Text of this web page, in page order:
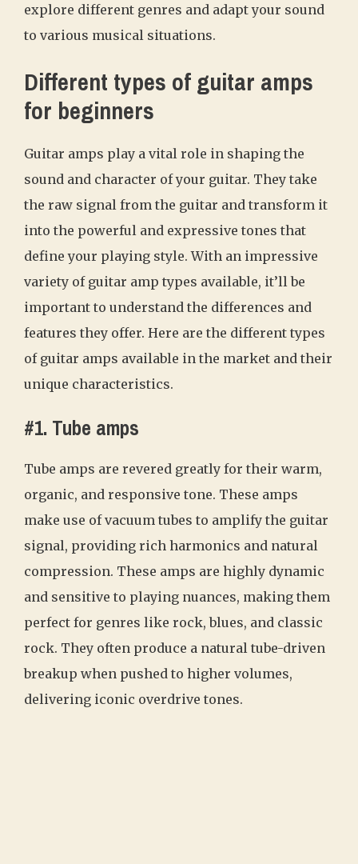
explore different genres and adapt your sound
to various musical situations.
Different types of guitar amps
for beginners
Guitar amps play a vital role in shaping the
sound and character of your guitar. They take
the raw signal from the guitar and transform it
into the powerful and expressive tones that
define your playing style. With an impressive
variety of guitar amp types available, it’ll be
important to understand the differences and
features they offer. Here are the different types
of guitar amps available in the market and their
unique characteristics.
#1. Tube amps
Tube amps are revered greatly for their warm,
organic, and responsive tone. These amps
make use of vacuum tubes to amplify the guitar
signal, providing rich harmonics and natural
compression. These amps are highly dynamic
and sensitive to playing nuances, making them
perfect for genres like rock, blues, and classic
rock. They often produce a natural tube-driven
breakup when pushed to higher volumes,
delivering iconic overdrive tones.